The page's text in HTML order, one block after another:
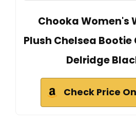
Chooka Women's
Plush Chelsea Bootie
Delridge
Check Price